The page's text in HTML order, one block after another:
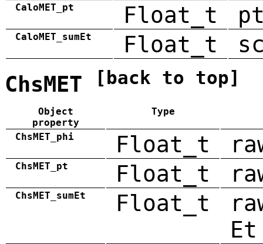
CaloMET_pt Float_t
CaloMET_sumEt Float_t
ChsMET [back to top]
Object
property
Type
ChsMET_phi Float_t
ChsMET_pt Float_t
ChsMET_sumEt Float_t
Et